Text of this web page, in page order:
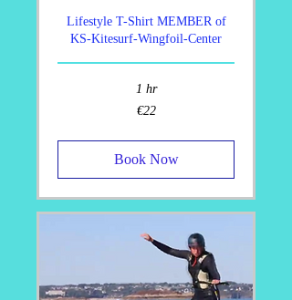
Lifestyle T-Shirt MEMBER of
KS-Kitesurf-Wingfoil-Center
1 hr
€22
Book Now